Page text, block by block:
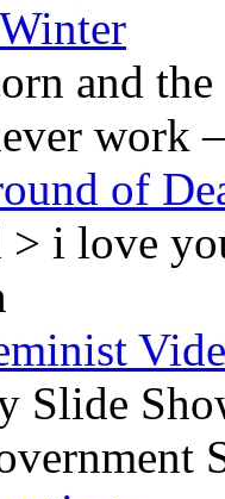
and
work
of
> i love
Slide